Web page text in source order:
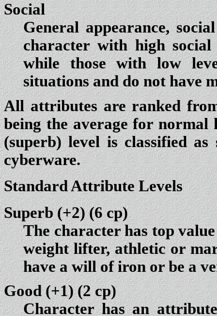
Social
General appearance,
character with high
while those with low
situations and do not have
All attributes are ranked
being the average for normal
(superb) level is classified
cyberware.
Standard Attribute Levels
Superb (+2)(6 cp)
The character has top
weight lifter, athletic or
have a will of iron or be a
Good (+1)(2 cp)
Character has an